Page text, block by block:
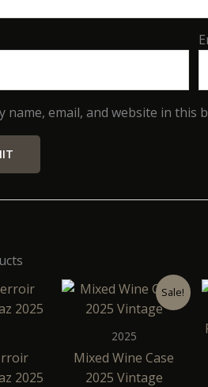
name, email, and website in
2025
Sale!
2025
Mixed Wine Case
2025 Vintage
Original
was:
price
is: